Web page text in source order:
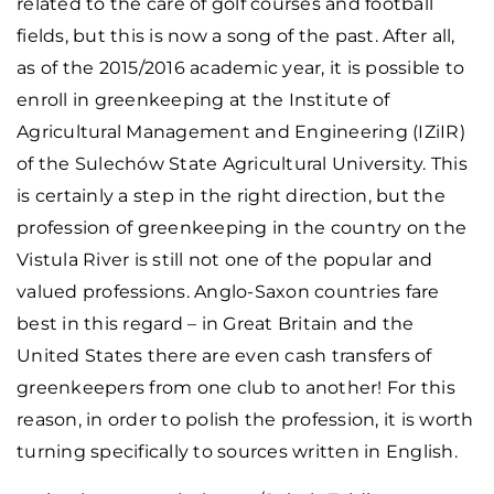
fields, but this is now a song of the past. After all,
as of the 2015/2016 academic year, it is possible to
enroll in greenkeeping at the Institute of
Agricultural Management and Engineering (IZiIR)
of the Sulechów State Agricultural University. This
is certainly a step in the right direction, but the
profession of greenkeeping in the country on the
Vistula River is still not one of the popular and
valued professions. Anglo-Saxon countries fare
best in this regard – in Great Britain and the
United States there are even cash transfers of
greenkeepers from one club to another! For this
reason, in order to polish the profession, it is worth
turning specifically to sources written in English.